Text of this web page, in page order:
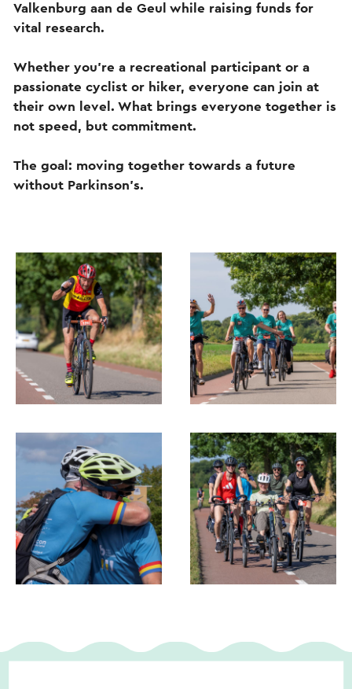
Valkenburg aan de Geul while raising funds for
vital research.
Whether you're a recreational participant or a
passionate cyclist or hiker, everyone can join at
their own level. What brings everyone together is
not speed, but commitment.
The goal: moving together towards a future
without Parkinson's.